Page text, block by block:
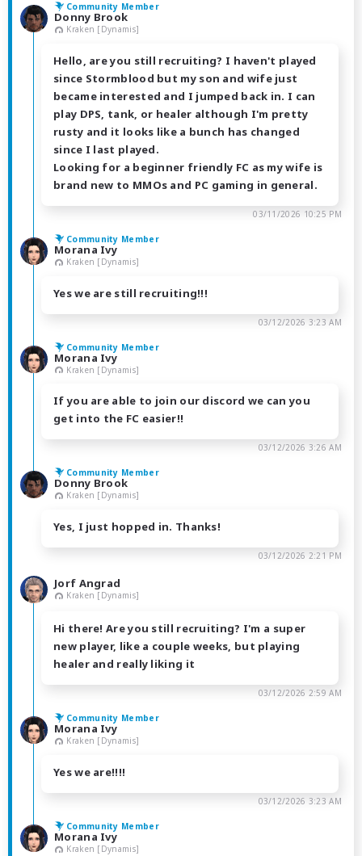
Community Member
Donny Brook
Kraken [Dynamis]
Hello, are you still recruiting? I haven't played
since Stormblood but my son and wife just
became interested and I jumped back in. I can
play DPS, tank, or healer although I'm pretty
rusty and it looks like a bunch has changed
since I last played.
Looking for a beginner friendly FC as my wife is
brand new to MMOs and PC gaming in general.
03/11/2026 10:25 PM
Community Member
Morana Ivy
Kraken [Dynamis]
Yes we are still recruiting!!!
03/12/2026 3:23 AM
Community Member
Morana Ivy
Kraken [Dynamis]
If you are able to join our discord we can you
get into the FC easier!!
03/12/2026 3:26 AM
Community Member
Donny Brook
Kraken [Dynamis]
Yes, I just hopped in. Thanks!
03/12/2026 2:21 PM
Jorf Angrad
Kraken [Dynamis]
Hi there! Are you still recruiting? I'm a super
new player, like a couple weeks, but playing
healer and really liking it
03/12/2026 2:59 AM
Community Member
Morana Ivy
Kraken [Dynamis]
Yes we are!!!!
03/12/2026 3:23 AM
Community Member
Morana Ivy
Kraken [Dynamis]